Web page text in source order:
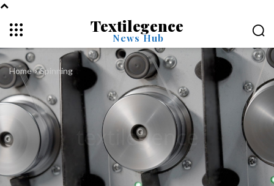
Textilegence
News Hub
Home Spinning